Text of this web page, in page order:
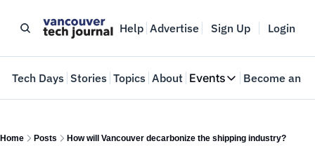
Help Advertise Sign Up Login
Tech Days Stories Topics About Events
Events
Where innovators
Become an
Home Posts How will Vancouver decarbonize the shipping industry?